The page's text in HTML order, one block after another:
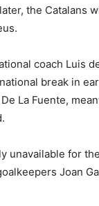
the Catalans
coach Luis
break in
La Fuente,
unavailable for
Joan